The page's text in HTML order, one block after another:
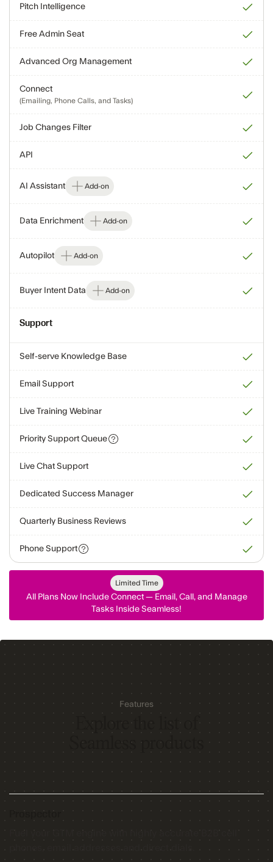
Pitch Intelligence
Free Admin Seat
Advanced Org Management
Connect
(Emailing, Phone Calls, and Tasks)
Job Changes Filter
API
AI Assistant Add-on
Data Enrichment Add-on
Autopilot Add-on
Buyer Intent Data Add-on
Support
Self-serve Knowledge Base
Email Support
Live Training Webinar
Priority Support Queue
Live Chat Support
Dedicated Success Manager
Quarterly Business Reviews
Phone Support
Limited Time
All Plans Now Include Connect — Email, Call, and Manage
Tasks Inside Seamless!
Features
Explore the list of
Seamless products
Prospector